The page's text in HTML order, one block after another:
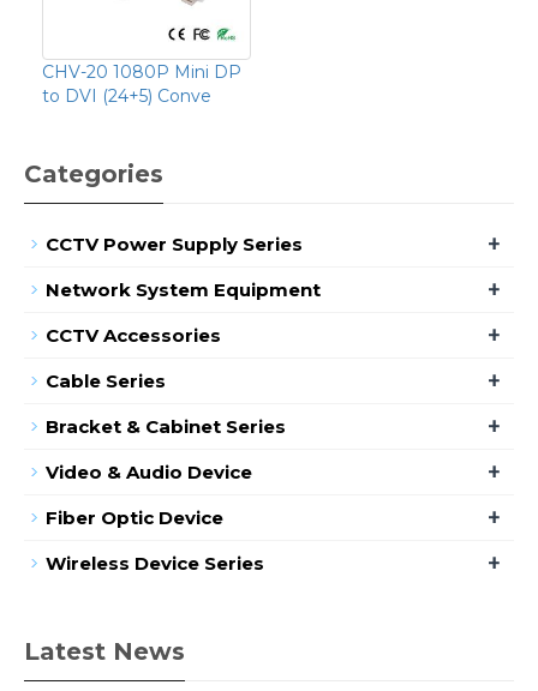
CHV-20 1080P Mini DP
to DVI (24+5) Conve
Categories
CCTV Power Supply Series +
Network System Equipment +
CCTV Accessories +
Cable Series +
Bracket & Cabinet Series +
Video & Audio Device +
Fiber Optic Device +
Wireless Device Series +
Latest News